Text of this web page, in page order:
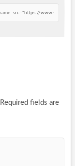
Required fields are